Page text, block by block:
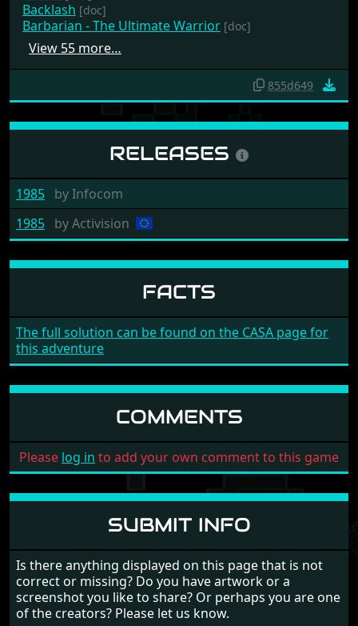
Backlash [doc]
Barbarian - The Ultimate Warrior [doc]
View 55 more…
855d649
RELEASES
1985 byInfocom
1985 byActivision
FACTS
The full solution can be found on the CASA page for
this adventure
COMMENTS
Please log in to add your own comment to this game
SUBMIT INFO
Is there anything displayed on this page that is not
correct or missing? Do you have artwork or a
screenshot you like to share? Or perhaps you are one
of the creators? Please let us know.